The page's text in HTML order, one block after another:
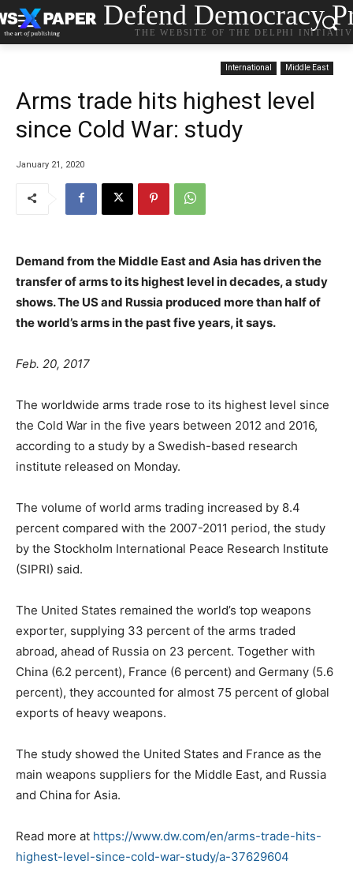
Defend Democracy
THE WEBSITE OF THE DELPHI
International Middle East
Arms trade hits highest level
since Cold War: study
January 21, 2020
Demand from the Middle East and Asia has driven the
transfer of arms to its highest level in decades, a study
shows. The US and Russia produced more than half of
the world’s arms in the past five years, it says.
Feb. 20, 2017
The worldwide arms trade rose to its highest level since
the Cold War in the five years between 2012 and 2016,
according to a study by a Swedish-based research
institute released on Monday.
The volume of world arms trading increased by 8.4
percent compared with the 2007-2011 period, the study
by the Stockholm International Peace Research Institute
(SIPRI) said.
The United States remained the world’s top weapons
exporter, supplying 33 percent of the arms traded
abroad, ahead of Russia on 23 percent. Together with
China (6.2 percent), France (6 percent) and Germany (5.6
percent), they accounted for almost 75 percent of global
exports of heavy weapons.
The study showed the United States and France as the
main weapons suppliers for the Middle East, and Russia
and China for Asia.
Read more at https://www.dw.com/en/arms-trade-hits-
highest-level-since-cold-war-study/a-37629604